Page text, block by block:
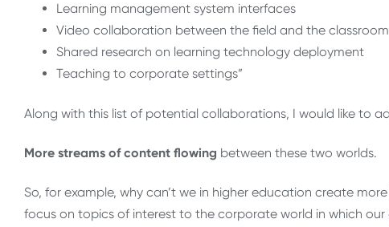
Learning management system interfaces
Video collaboration between the field and the classroom
Shared research on learning technology deployment
Teaching to corporate settings”
Along with this list of potential collaborations, I would like to
More streams of content flowing between these two worlds.
So, for example, why can’t we in higher education create
focus on topics of interest to the corporate world in which